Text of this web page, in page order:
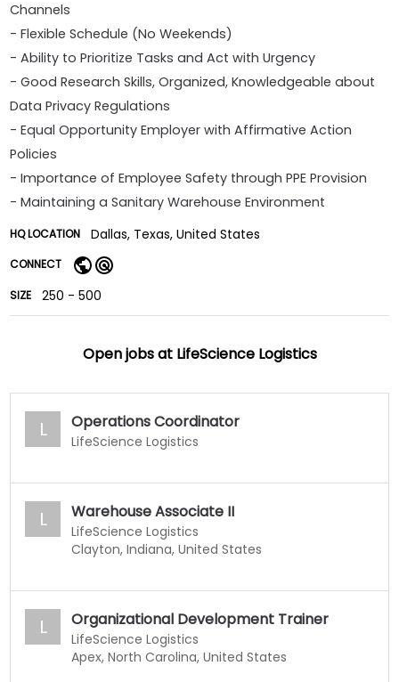
Channels
- Flexible Schedule (No Weekends)
- Ability to Prioritize Tasks and Act with Urgency
- Good Research Skills, Organized, Knowledgeable about
Data Privacy Regulations
- Equal Opportunity Employer with Affirmative Action
Policies
- Importance of Employee Safety through PPE Provision
- Maintaining a Sanitary Warehouse Environment
HQ LOCATION Dallas, Texas, United States
CONNECT
SIZE 250 - 500
Open jobs at LifeScience Logistics
L Operations Coordinator
LifeScience Logistics
L Warehouse Associate II
LifeScience Logistics
Clayton, Indiana, United States
L Organizational Development Trainer
LifeScience Logistics
Apex, North Carolina, United States